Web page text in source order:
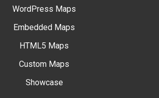
WordPress Maps
Embedded Maps
HTML5 Maps
Custom Maps
Showcase